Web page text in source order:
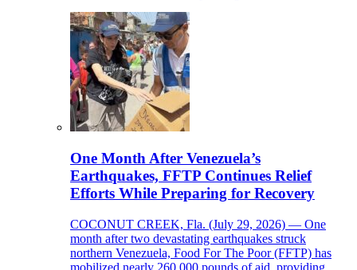
One Month After Venezuela’s
Earthquakes, FFTP Continues Relief
Efforts While Preparing for Recovery
COCONUT CREEK, Fla. (July 29, 2026) — One
month after two devastating earthquakes struck
northern Venezuela, Food For The Poor (FFTP) has
mobilized nearly 260,000 pounds of aid, providing